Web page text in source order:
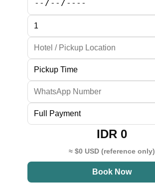
IDR 0
≈ $0 USD (reference only)
Book Now